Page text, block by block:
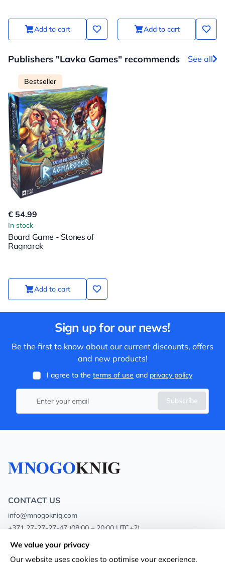
Add to cart Add to cart
Publishers "Lavka Games" recommends See all
Bestseller
€ 54.99
In stock
Board Game - Stones of
Ragnarok
Add to cart
Sign up for our news!
Be the first to know about our current discounts, offers
and new products!
I agree to the terms of use and privacy policy
Subscribe
CONTACT US
info@mnogoknig.com
+371 27-27-27-47 (08:00 – 20:00 UTC+2)
Rīga, Augusta Deglava 69d, LV-1082
We value your privacy
Our website uses cookies to optimise your experience.